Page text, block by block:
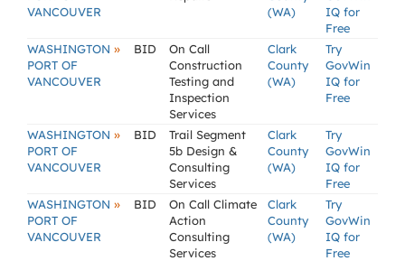
VANCOUVER
(WA)
IQ for
Free
WASHINGTON »
PORT OF
VANCOUVER
BID
On Call
Construction
Testing and
Inspection
Services
Clark
County
(WA)
Try
GovWin
IQ for
Free
WASHINGTON »
PORT OF
VANCOUVER
BID
Trail Segment
5b Design &
Consulting
Services
Clark
County
(WA)
Try
GovWin
IQ for
Free
WASHINGTON »
PORT OF
VANCOUVER
BID
On Call Climate
Action
Consulting
Services
Clark
County
(WA)
Try
GovWin
IQ for
Free